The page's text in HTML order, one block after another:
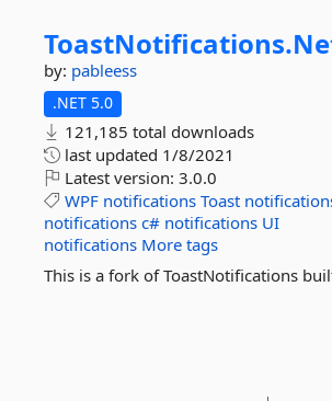
ToastNotifications.
by: pableess
.NET 5.0
121,185 total downloads
last updated 1/8/2021
Latest version: 3.0.0
WPF notifications Toast
notifications c# notifications UI
notifications More tags
This is a fork of ToastNotifications